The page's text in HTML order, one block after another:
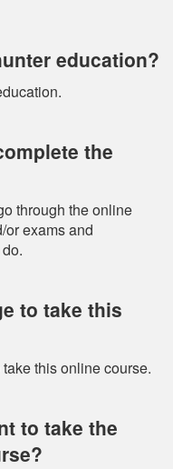
education?
the
through the online
exams and
to take this
this online course.
to take the